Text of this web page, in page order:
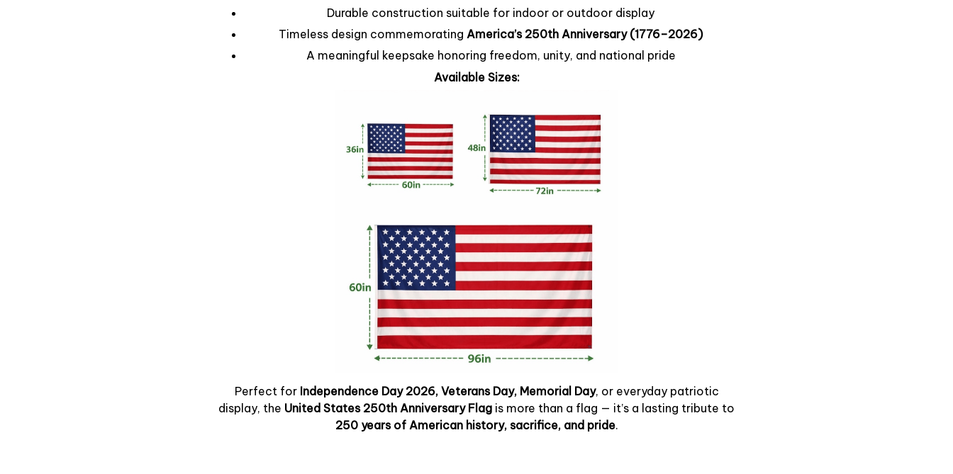
Durable construction suitable for indoor or outdoor display
Timeless design commemorating America’s 250th Anniversary (1776–2026)
A meaningful keepsake honoring freedom, unity, and national pride
Available Sizes:
Perfect for Independence Day 2026, Veterans Day, Memorial Day, or everyday patriotic
display, the United States 250th Anniversary Flag is more than a flag — it’s a lasting tribute to
250 years of American history, sacrifice, and pride.